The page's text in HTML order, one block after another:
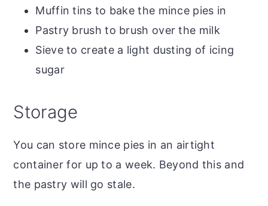
Muffin tins to bake the mince pies in
Pastry brush to brush over the milk
Sieve to create a light dusting of icing
sugar
Storage
You can store mince pies in an airtight
container for up to a week. Beyond this and
the pastry will go stale.